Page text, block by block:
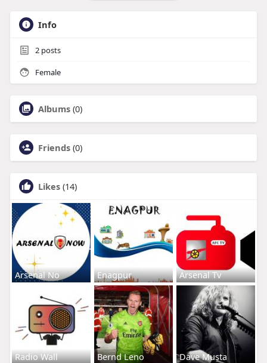
Info
2posts
Female
Albums (0)
Friends (0)
Likes (14)
Arsenal No Enagpur Arsenal Tv
Radio Wall Bernd Leno Dave Musta